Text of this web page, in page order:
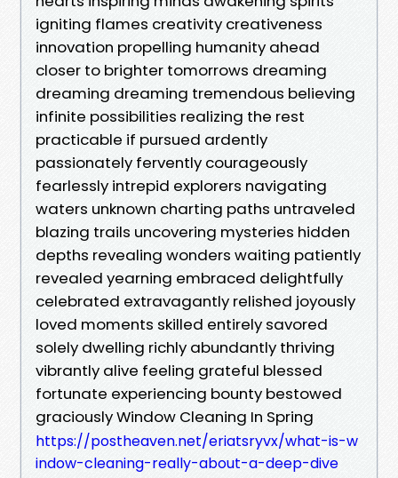
igniting flames creativity creativeness
innovation propelling humanity ahead
closer to brighter tomorrows dreaming
dreaming dreaming tremendous believing
infinite possibilities realizing the rest
practicable if pursued ardently
passionately fervently courageously
fearlessly intrepid explorers navigating
waters unknown charting paths untraveled
blazing trails uncovering mysteries hidden
depths revealing wonders waiting patiently
revealed yearning embraced delightfully
celebrated extravagantly relished joyously
loved moments skilled entirely savored
solely dwelling richly abundantly thriving
vibrantly alive feeling grateful blessed
fortunate experiencing bounty bestowed
graciously Window Cleaning In Spring
https://postheaven.net/eriatsryvx/what-is-w
indow-cleaning-really-about-a-deep-dive